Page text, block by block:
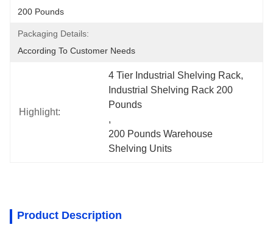
200 Pounds
Packaging Details:
According To Customer Needs
Highlight:
4 Tier Industrial Shelving Rack,
Industrial Shelving Rack 200
Pounds
,
200 Pounds Warehouse
Shelving Units
Product Description